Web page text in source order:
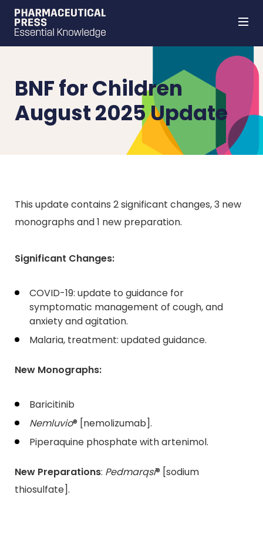
BNF for Children
August 2025 Update
This update contains 2 significant changes, 3 new
monographs and 1 new preparation.
Significant Changes:
COVID-19: update to guidance for
symptomatic management of cough, and
anxiety and agitation.
Malaria, treatment: updated guidance.
New Monographs:
Baricitinib
Nemluvio® [nemolizumab].
Piperaquine phosphate with artenimol.
New Preparations: Pedmarqsi® [sodium
thiosulfate].